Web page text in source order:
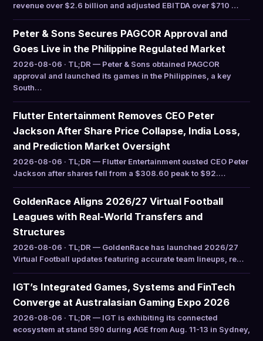
revenue over $2.6 billion and adjusted EBITDA over $710 …
Peter & Sons Secures PAGCOR Approval and
Goes Live in the Philippine Regulated Market
2026-08-06 · TL;DR — Peter & Sons obtained PAGCOR
approval and launched its games in the Philippines, a key
South…
Flutter Entertainment Removes CEO Peter
Jackson After Share Price Collapse, India Loss,
and Prediction Market Oversight
2026-08-06 · TL;DR — Flutter Entertainment ousted CEO Peter
Jackson after shares fell from a $308.60 peak to $92.…
GoldenRace Aligns 2026/27 Virtual Football
Leagues with Real-World Transfers and
Structures
2026-08-06 · TL;DR — GoldenRace has launched 2026/27
Virtual Football updates featuring accurate team lineups, re…
IGT’s Integrated Games, Systems and FinTech
Converge at Australasian Gaming Expo 2026
2026-08-06 · TL;DR — IGT is exhibiting its connected
ecosystem at stand 590 during AGE from Aug. 11-13 in Sydney,